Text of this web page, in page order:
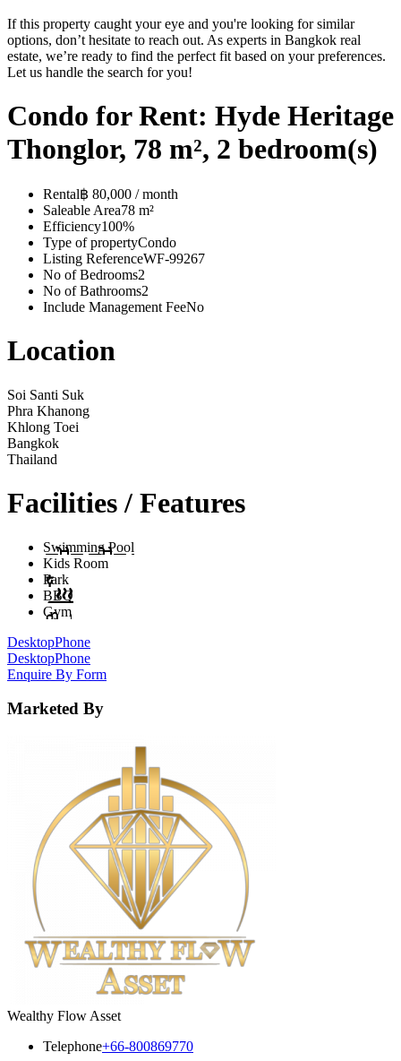
If this property caught your eye and you're looking for similar
options, don’t hesitate to reach out. As experts in Bangkok real
estate, we’re ready to find the perfect fit based on your preferences.
Let us handle the search for you!
Condo for Rent: Hyde Heritage
Thonglor, 78 m², 2 bedroom(s)
Rental฿ 80,000 / month
Saleable Area78 m²
Efficiency100%
Type of propertyCondo
Listing ReferenceWF-99267
No of Bedrooms2
No of Bathrooms2
Include Management FeeNo
Location
Soi Santi Suk
Phra Khanong
Khlong Toei
Bangkok
Thailand
Facilities / Features
Swimming Pool
Kids Room
Park
BBQ
Gym
DesktopPhone
DesktopPhone
Enquire By Form
Marketed By
Wealthy Flow Asset
Telephone+66-800869770